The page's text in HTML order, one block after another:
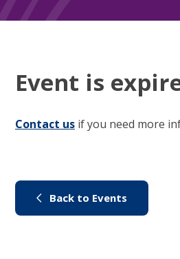
Event is
Contact us(link to "/council/
if you need more
Back to Events